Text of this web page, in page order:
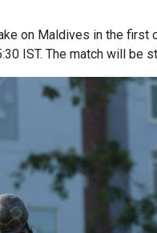
on Maldives in the first
IST. The match will be